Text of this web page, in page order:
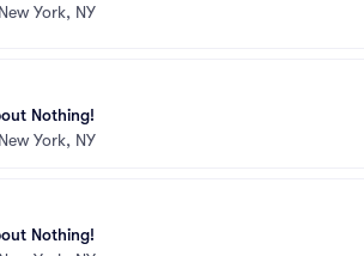
New York, NY
Nothing!
New York, NY
Nothing!